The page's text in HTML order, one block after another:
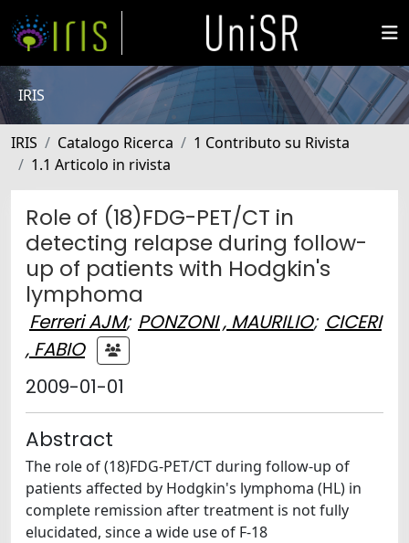
IRIS
IRIS Catalogo Ricerca
1 Contributo su Rivista
1.1 Articolo in rivista
Role of (18)FDG-PET/CT in
detecting relapse during follow-
up of patients with Hodgkin's
lymphoma
Ferreri AJM; PONZONI , MAURILIO; CICERI
, FABIO
2009-01-01
Abstract
The role of (18)FDG-PET/CT during follow-up of
patients affected by Hodgkin's lymphoma (HL) in
complete remission after treatment is not fully
elucidated, since a wide use of F-18